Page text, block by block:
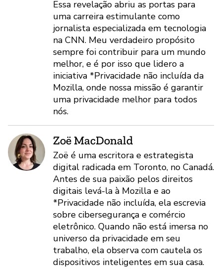
Essa revelação abriu as portas para
uma carreira estimulante como
jornalista especializada em tecnologia
na CNN. Meu verdadeiro propósito
sempre foi contribuir para um mundo
melhor, e é por isso que lidero a
iniciativa *Privacidade não incluída da
Mozilla, onde nossa missão é garantir
uma privacidade melhor para todos
nós.
Zoë MacDonald
Zoë é uma escritora e estrategista
digital radicada em Toronto, no Canadá.
Antes de sua paixão pelos direitos
digitais levá-la à Mozilla e ao
*Privacidade não incluída, ela escrevia
sobre cibersegurança e comércio
eletrônico. Quando não está imersa no
universo da privacidade em seu
trabalho, ela observa com cautela os
dispositivos inteligentes em sua casa.